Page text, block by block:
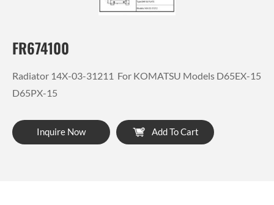
FR674100
Radiator 14X-03-31211 For KOMATSU Models D65EX-15
D65PX-15
Inquire Now Add To Cart